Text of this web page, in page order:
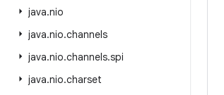
java.nio
java.nio.channels
java.nio.channels.spi
java.nio.charset